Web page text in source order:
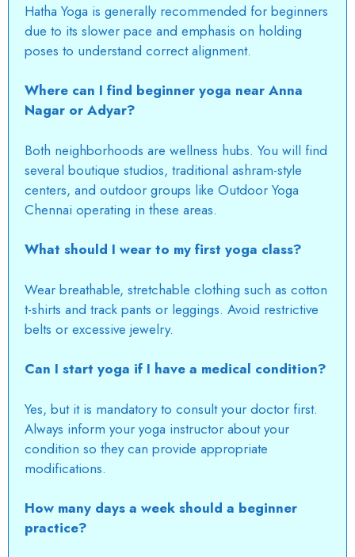
Hatha Yoga is generally recommended for beginners
due to its slower pace and emphasis on holding
poses to understand correct alignment.
Where can I find beginner yoga near Anna
Nagar or Adyar?
Both neighborhoods are wellness hubs. You will find
several boutique studios, traditional ashram-style
centers, and outdoor groups like Outdoor Yoga
Chennai operating in these areas.
What should I wear to my first yoga class?
Wear breathable, stretchable clothing such as cotton
t-shirts and track pants or leggings. Avoid restrictive
belts or excessive jewelry.
Can I start yoga if I have a medical condition?
Yes, but it is mandatory to consult your doctor first.
Always inform your yoga instructor about your
condition so they can provide appropriate
modifications.
How many days a week should a beginner
practice?